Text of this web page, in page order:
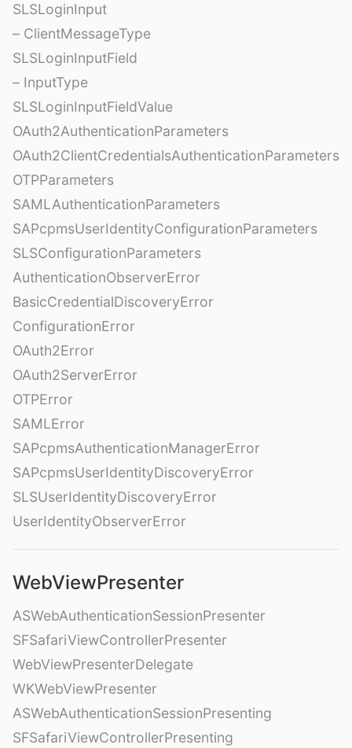
SLSLoginInput
– ClientMessageType
SLSLoginInputField
– InputType
SLSLoginInputFieldValue
OAuth2AuthenticationParameters
OAuth2ClientCredentialsAuthenticationParameters
OTPParameters
SAMLAuthenticationParameters
SAPcpmsUserIdentityConfigurationParameters
SLSConfigurationParameters
AuthenticationObserverError
BasicCredentialDiscoveryError
ConfigurationError
OAuth2Error
OAuth2ServerError
OTPError
SAMLError
SAPcpmsAuthenticationManagerError
SAPcpmsUserIdentityDiscoveryError
SLSUserIdentityDiscoveryError
UserIdentityObserverError
WebViewPresenter
ASWebAuthenticationSessionPresenter
SFSafariViewControllerPresenter
WebViewPresenterDelegate
WKWebViewPresenter
ASWebAuthenticationSessionPresenting
SFSafariViewControllerPresenting